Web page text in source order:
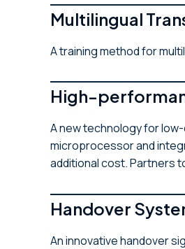
Multilingual
A training method for
High-
A new technology for
microprocessor and
additional cost. Partners
Handover
An innovative handover